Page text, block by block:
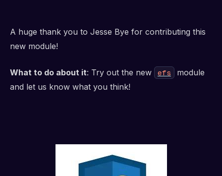
A huge thank you to Jesse Bye for contributing this
new module!
What to do about it: Try out the new efs
module
and let us know what you think!